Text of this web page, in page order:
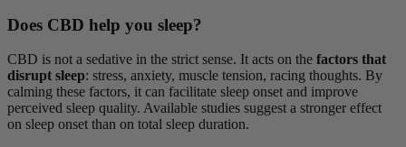
Does CBD help you sleep?
CBD is not a sedative in the strict sense. It acts on the factors that
disrupt sleep: stress, anxiety, muscle tension, racing thoughts. By
calming these factors, it can facilitate sleep onset and improve
perceived sleep quality. Available studies suggest a stronger effect
on sleep onset than on total sleep duration.